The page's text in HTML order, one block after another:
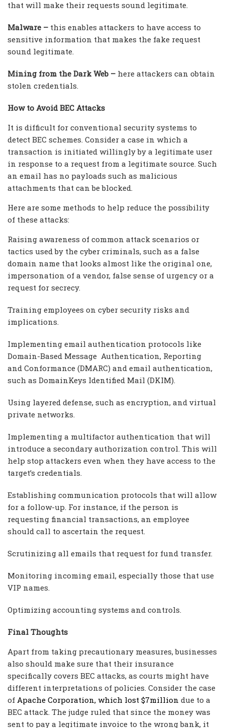
that will make their requests sound legitimate.
Malware – this enables attackers to have access to
sensitive information that makes the fake request
sound legitimate.
Mining from the Dark Web – here attackers can obtain
stolen credentials.
How to Avoid BEC Attacks
It is difficult for conventional security systems to
detect BEC schemes. Consider a case in which a
transaction is initiated willingly by a legitimate user
in response to a request from a legitimate source. Such
an email has no payloads such as malicious
attachments that can be blocked.
Here are some methods to help reduce the possibility
of these attacks:
Raising awareness of common attack scenarios or
tactics used by the cyber criminals, such as a false
domain name that looks almost like the original one,
impersonation of a vendor, false sense of urgency or a
request for secrecy.
Training employees on cyber security risks and
implications.
Implementing email authentication protocols like
Domain-Based Message Authentication, Reporting
and Conformance (DMARC) and email authentication,
such as DomainKeys Identified Mail (DKIM).
Using layered defense, such as encryption, and virtual
private networks.
Implementing a multifactor authentication that will
introduce a secondary authorization control. This will
help stop attackers even when they have access to the
target’s credentials.
Establishing communication protocols that will allow
for a follow-up. For instance, if the person is
requesting financial transactions, an employee
should call to ascertain the request.
Scrutinizing all emails that request for fund transfer.
Monitoring incoming email, especially those that use
VIP names.
Optimizing accounting systems and controls.
Final Thoughts
Apart from taking precautionary measures, businesses
also should make sure that their insurance
specifically covers BEC attacks, as courts might have
different interpretations of policies. Consider the case
of Apache Corporation, which lost $7million due to a
BEC attack. The judge ruled that since the money was
sent to pay a legitimate invoice to the wrong bank, it